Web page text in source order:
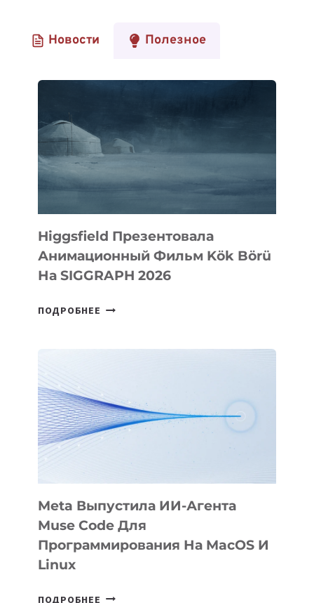
Новости Полезное
Higgsfield Презентовала
Анимационный Фильм Kök Börü
На SIGGRAPH 2026
ПОДРОБНЕЕ HIGGSFIELD
BÖRÜ
НА
SIGGRAPH
Meta Выпустила ИИ-Агента
Muse Code Для
Программирования На MacOS И
Linux
ПОДРОБНЕЕ META